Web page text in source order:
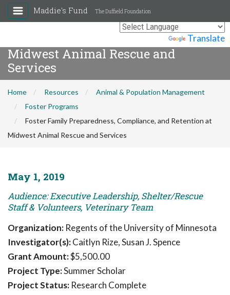
Translate
Maddie's Fund The Duffield Foundation
Foster Family Preparedness,
Compliance, and Retention at
Midwest Animal Rescue and
Services
Home Resources
Animal & Population Management
Foster Programs
Foster Family Preparedness, Compliance, and Retention at
Midwest Animal Rescue and Services
May 1, 2019
Audience: Executive Leadership, Shelter/Rescue
Staff & Volunteers, Veterinary Team
Organization: Regents of the University of Minnesota
Investigator(s):Caitlyn Rize, Susan J. Spence
Grant Amount:$5,500.00
Project Type:Summer Scholar
Project Status: Research Complete